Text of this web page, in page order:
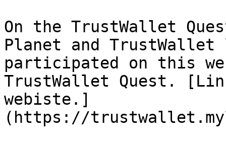
On the TrustWallet
Planet and
participated on this
TrustWallet Quest.
webiste.]
(https://